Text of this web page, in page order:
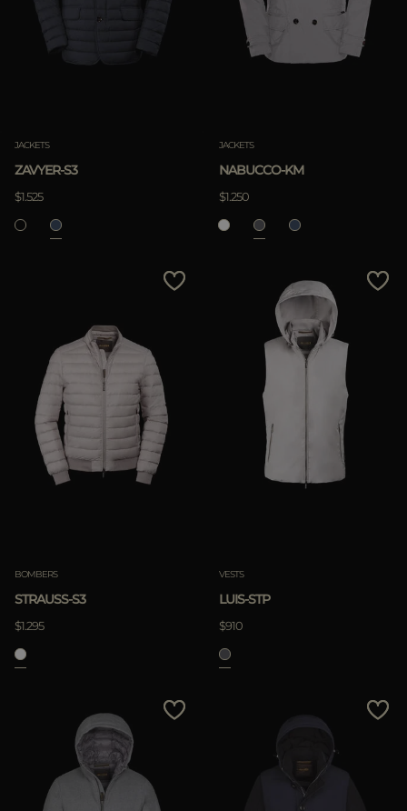
JACKETS
ZAVYER-S3
$1.525
JACKETS
NABUCCO-KM
$1.250
BOMBERS
STRAUSS-S3
$1.295
VESTS
LUIS-STP
$910